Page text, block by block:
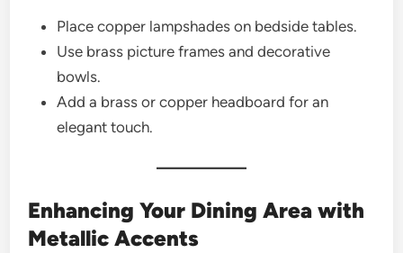
Place copper lampshades on bedside tables.
Use brass picture frames and decorative
bowls.
Add a brass or copper headboard for an
elegant touch.
Enhancing Your Dining Area with
Metallic Accents